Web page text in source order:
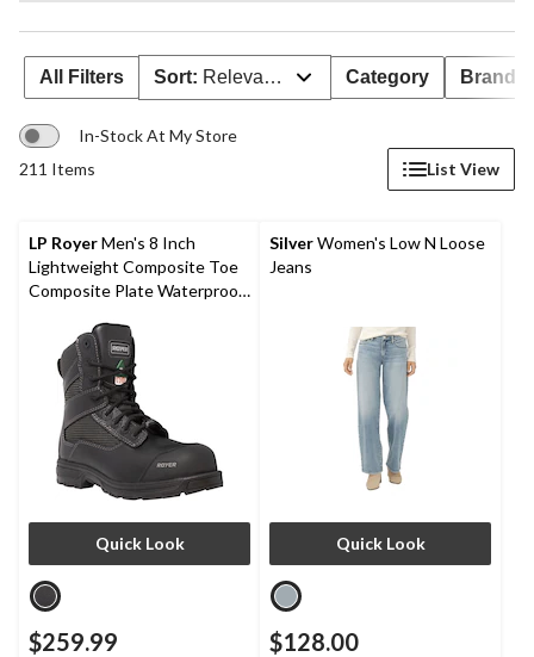
All Filters Sort: Relevance Category Brand
In-Stock At My Store
211 Items
List View
LP RoyerMen's 8 Inch
Lightweight Composite Toe
Composite Plate Waterproof
Quick Look
$259.99
SilverWomen's Low N Loose
Jeans
Quick Look
$128.00